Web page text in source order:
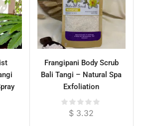
Frangipani Body Scrub
Bali Tangi – Natural Spa
Exfoliation
$ 3.32